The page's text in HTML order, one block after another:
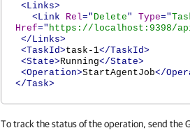
<Links>
<Link
Rel=" Delete" Type="
Href=" https://localhost:9398/
</Links>
<TaskId>task-1</TaskId>
<State>Running</State>
<Operation>StartAgentJob</
</Task>
To track the status of the operation, send the